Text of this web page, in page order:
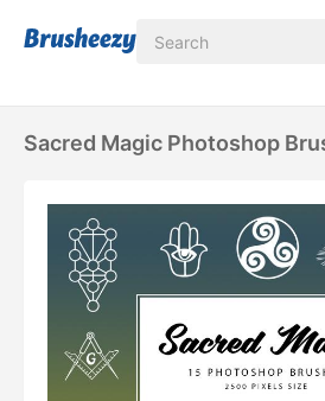
Sacred Magic Photoshop